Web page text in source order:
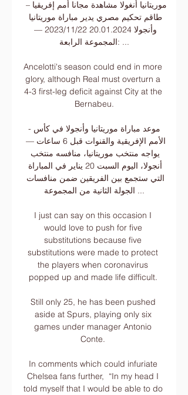
المجموعة الرابعة: ...
Ancelotti's season could end in more
glory, although Real must overturn a
4-3 first-leg deficit against City at the
Bernabeu.
-موعد مباراة موريتانيا وأنجولا في كأس
الجولة الثانية من المجموعة ...
I just can say on this occasion I
would love to push for five
substitutions because five
substitutions were made to protect
the players when coronavirus
popped up and made life difficult.
Still only 25, he has been pushed
aside at Spurs, playing only six
games under manager Antonio
Conte.
In comments which could infuriate
Chelsea fans further,  “In my head I
told myself that I would be able to do